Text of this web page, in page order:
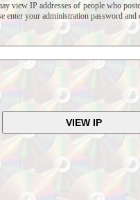
view IP addresses of people who
enter your administration password